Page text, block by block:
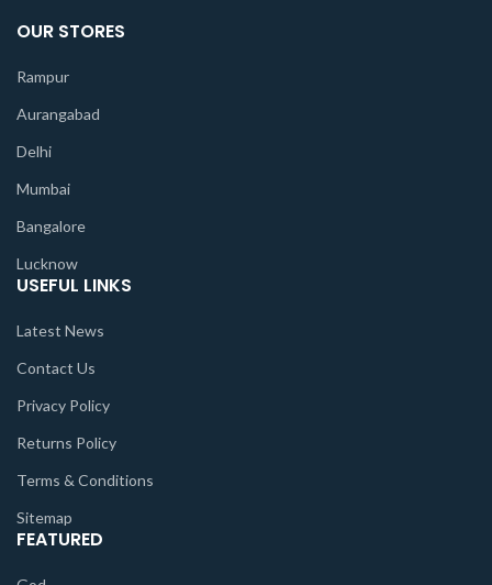
OUR STORES
Rampur
Aurangabad
Delhi
Mumbai
Bangalore
Lucknow
USEFUL LINKS
Latest News
Contact Us
Privacy Policy
Returns Policy
Terms & Conditions
Sitemap
FEATURED